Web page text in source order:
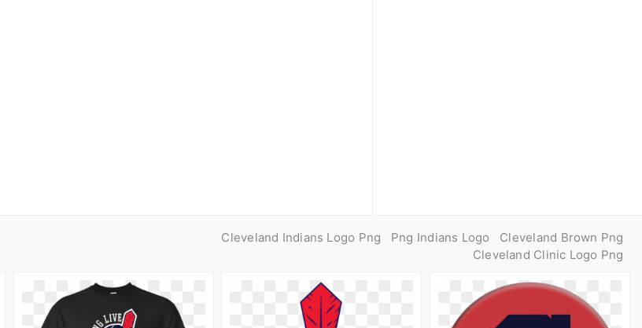
Cleveland Indians Logo Png Png Indians Logo
Cleveland Brown Png
Cleveland Clinic Logo Png